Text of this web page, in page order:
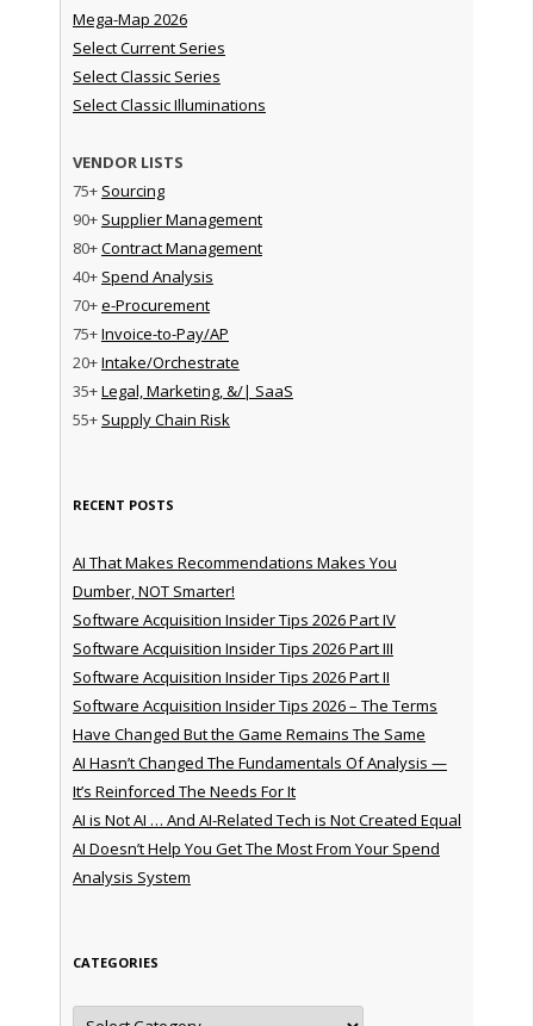
Mega-Map 2026
Select Current Series
Select Classic Series
Select Classic Illuminations
VENDOR LISTS
75+ Sourcing
90+ Supplier Management
80+Contract Management
40+ Spend Analysis
70+e-Procurement
75+Invoice-to-Pay/AP
20+Intake/Orchestrate
35+Legal, Marketing, &/| SaaS
55+ Supply Chain Risk
RECENT POSTS
AI That Makes Recommendations Makes You
Dumber, NOT Smarter!
Software Acquisition Insider Tips 2026 Part IV
Software Acquisition Insider Tips 2026 Part III
Software Acquisition Insider Tips 2026 Part II
Software Acquisition Insider Tips 2026 – The Terms
Have Changed But the Game Remains The Same
AI Hasn’t Changed The Fundamentals Of Analysis —
It’s Reinforced The Needs For It
AI is Not AI … And AI-Related Tech is Not Created Equal
AI Doesn’t Help You Get The Most From Your Spend
Analysis System
CATEGORIES
Categories